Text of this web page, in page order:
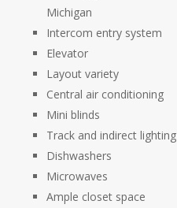
Michigan
Intercom entry system
Elevator
Layout variety
Central air conditioning
Mini blinds
Track and indirect lighting
Dishwashers
Microwaves
Ample closet space